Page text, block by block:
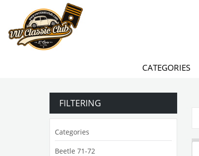
CATEGORIES
FILTERING
Categories
Beetle 71-72